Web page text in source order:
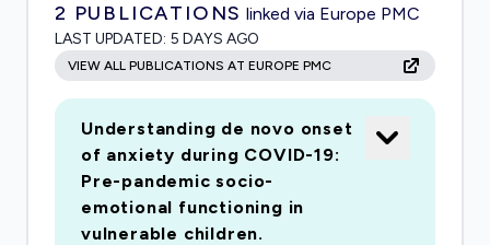
emotional stress, and greater exposure to
family conflict are likely to be particularly
pronounced for this high-risk group. Data from
immediately prior to the pandemic are needed
to provide robust assessments of the impact
of COVID-19 on vulnerable children. This
proposed study capitalises on an ongoing study
of 300 primary school children (4-7 years)
2 PUBLICATIONS linked via Europe PMC
LAST UPDATED: 5 DAYS AGO
VIEW ALL PUBLICATIONS AT EUROPE PMC
Understanding de novo onset
of anxiety during COVID-19:
Pre-pandemic socio-
emotional functioning in
vulnerable children.